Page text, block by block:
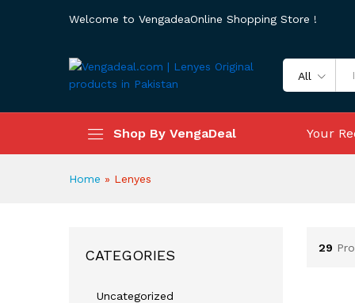
Welcome to VengadeaOnline Shopping Store !
All
Shop By VengaDeal Your
Home » Lenyes
29
CATEGORIES
Uncategorized